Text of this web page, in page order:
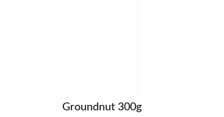
Groundnut 300g